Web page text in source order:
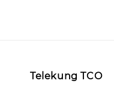
Telekung TCO